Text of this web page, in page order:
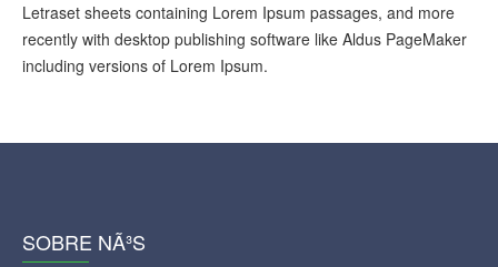
Letraset sheets containing Lorem Ipsum passages, and more
recently with desktop publishing software like Aldus PageMaker
including versions of Lorem Ipsum.
SOBRE NÃ³S